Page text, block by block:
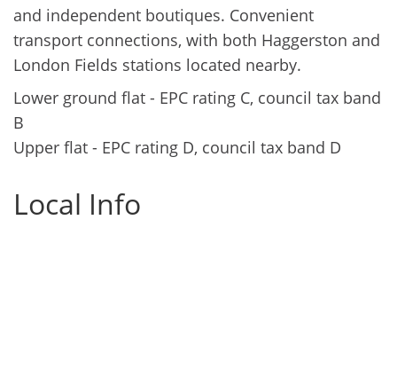
and independent boutiques. Convenient
transport connections, with both Haggerston and
London Fields stations located nearby.
Lower ground flat - EPC rating C, council tax band
B
Upper flat - EPC rating D, council tax band D
Local Info